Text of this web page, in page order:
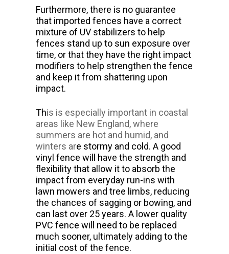
Furthermore, there is no guarantee
that imported fences have a correct
mixture of UV stabilizers to help
fences stand up to sun exposure over
time, or that they have the right impact
modifiers to help strengthen the fence
and keep it from shattering upon
impact.
This is especially important in coastal
areas like New England, where
summers are hot and humid, and
winters are stormy and cold. A good
vinyl fence will have the strength and
flexibility that allow it to absorb the
impact from everyday run-ins with
lawn mowers and tree limbs, reducing
the chances of sagging or bowing, and
can last over 25 years. A lower quality
PVC fence will need to be replaced
much sooner, ultimately adding to the
initial cost of the fence.